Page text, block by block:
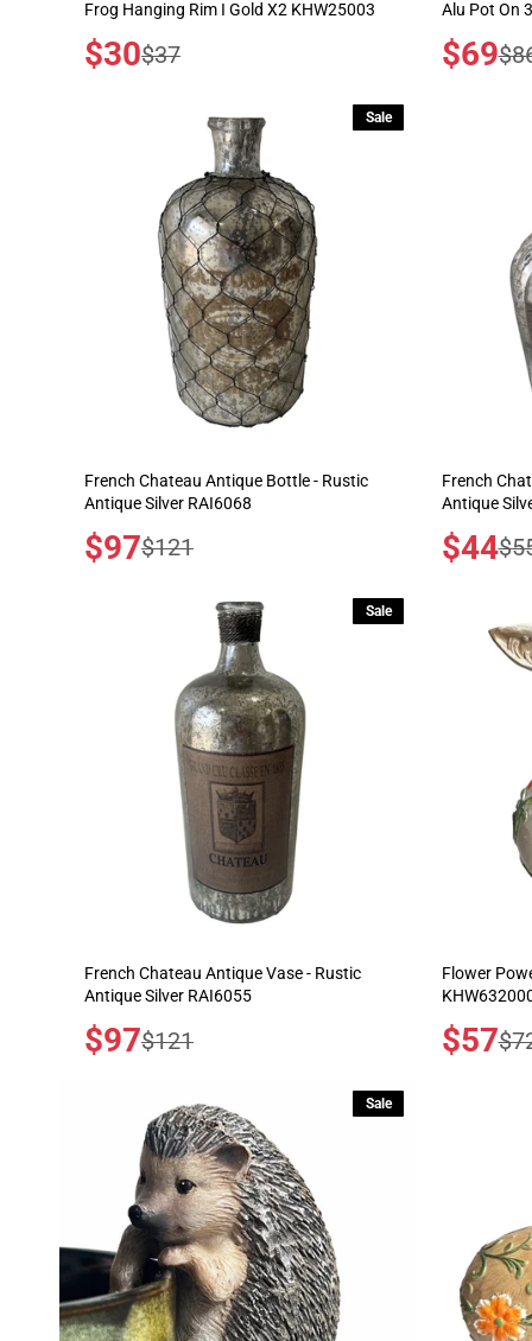
Frog Hanging Rim I Gold X2 KHW25003
Sale
price
$30Regular
price
$37
Alu Pot On
Sale
price
$69
Sale
French Chateau Antique Bottle - Rustic
Antique Silver RAI6068
Sale
price
$97Regular
price
$121
French
Antique
Sale
price
$44 price
Sale
French Chateau Antique Vase - Rustic
Antique Silver RAI6055
Sale
price
$97Regular
price
$121
Flower
Sale
price
$57
Sale